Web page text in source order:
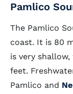
Pamlico
The Pamlico
coast. It is 80
is very
feet.
Pamlico and